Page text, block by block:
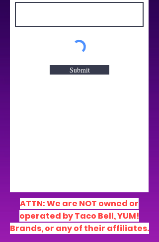
Submit
ATTN: We are NOT owned or
operated by Taco Bell, YUM!
Brands, or any of their affiliates.